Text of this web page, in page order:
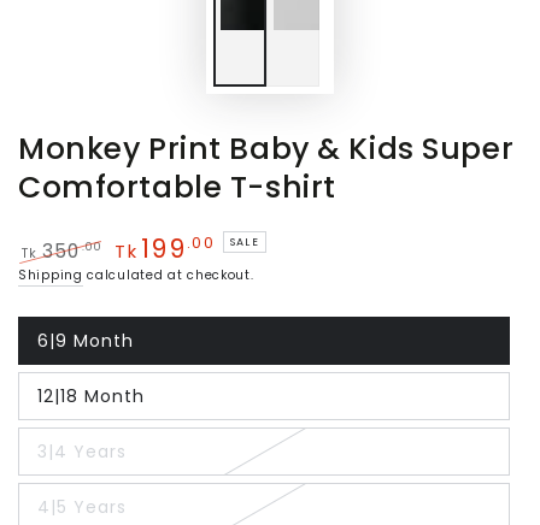
Monkey Print Baby & Kids Super
Comfortable T-shirt
Regular
Tk 350.00
Sale
Tk 199 .00 SALE
Shipping calculated at checkout.
6|9 Month
Variant
sold
out
or
unavailable
12|18 Month
Variant
sold
out
or
unavailable
3|4 Years
Variant
sold
out
or
4|5 Years
Variant